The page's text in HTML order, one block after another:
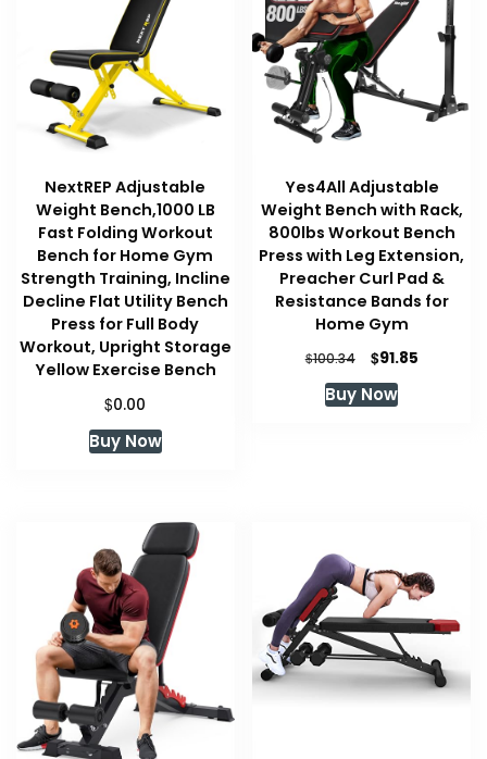
NextREP Adjustable
Weight Bench,1000 LB
Fast Folding Workout
Bench for Home Gym
Strength Training, Incline
Decline Flat Utility Bench
Press for Full Body
Workout, Upright Storage
Yellow Exercise Bench
$0.00
Buy Now
Yes4All Adjustable
Weight Bench with Rack,
800lbs Workout Bench
Press with Leg Extension,
Preacher Curl Pad &
Resistance Bands for
Home Gym
$100.34
Original
price
was:
$91.85Current
Buy Now